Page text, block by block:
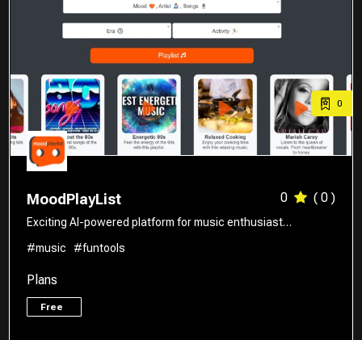
0
MoodPlayList 0 ( 0 )
Exciting AI-powered platform for music enthusiast…
#music
#funtools
Plans
Free